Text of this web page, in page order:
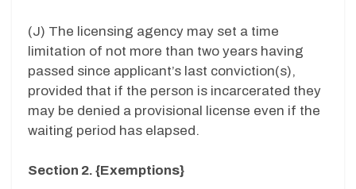
(J) The licensing agency may set a time
limitation of not more than two years having
passed since applicant’s last conviction(s),
provided that if the person is incarcerated they
may be denied a provisional license even if the
waiting period has elapsed.
Section 2. {Exemptions}